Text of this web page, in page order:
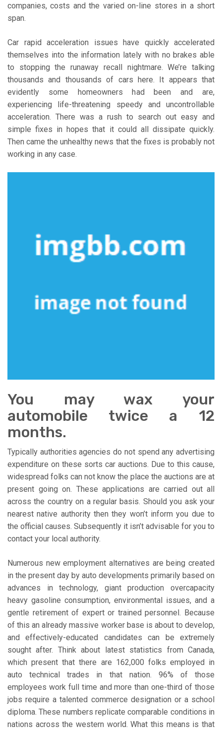
companies, costs and the varied on-line stores in a short
span.
Car rapid acceleration issues have quickly accelerated
themselves into the information lately with no brakes able
to stopping the runaway recall nightmare. We’re talking
thousands and thousands of cars here. It appears that
evidently some homeowners had been and are,
experiencing life-threatening speedy and uncontrollable
acceleration. There was a rush to search out easy and
simple fixes in hopes that it could all dissipate quickly.
Then came the unhealthy news that the fixes is probably not
working in any case.
You may wax your
automobile twice a 12
months.
Typically authorities agencies do not spend any advertising
expenditure on these sorts car auctions. Due to this cause,
widespread folks can not know the place the auctions are at
present going on. These applications are carried out all
across the country on a regular basis. Should you ask your
nearest native authority then they won’t inform you due to
the official causes. Subsequently it isn’t advisable for you to
contact your local authority.
Numerous new employment alternatives are being created
in the present day by auto developments primarily based on
advances in technology, giant production overcapacity
heavy gasoline consumption, environmental issues, and a
gentle retirement of expert or trained personnel. Because
of this an already massive worker base is about to develop,
and effectively-educated candidates can be extremely
sought after. Think about latest statistics from Canada,
which present that there are 162,000 folks employed in
auto technical trades in that nation. 96% of those
employees work full time and more than one-third of those
jobs require a talented commerce designation or a school
diploma. These numbers replicate comparable conditions in
nations across the western world. What this means is that